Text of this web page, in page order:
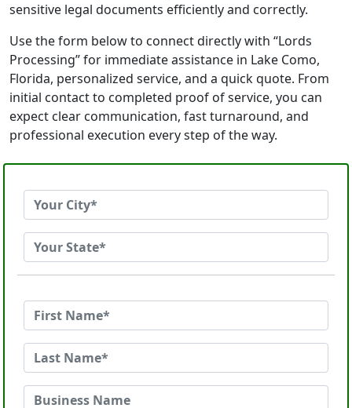
sensitive legal documents efficiently and correctly.
Use the form below to connect directly with “Lords
Processing” for immediate assistance in Lake Como,
Florida, personalized service, and a quick quote. From
initial contact to completed proof of service, you can
expect clear communication, fast turnaround, and
professional execution every step of the way.